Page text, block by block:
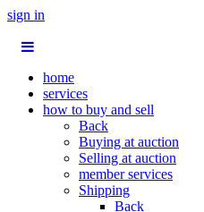
sign in
home
services
how to buy and sell
Back
Buying at auction
Selling at auction
member services
Shipping
Back